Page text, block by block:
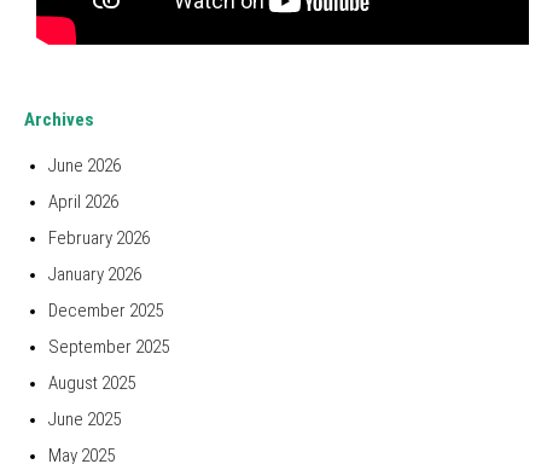
Archives
June 2026
April 2026
February 2026
January 2026
December 2025
September 2025
August 2025
June 2025
May 2025